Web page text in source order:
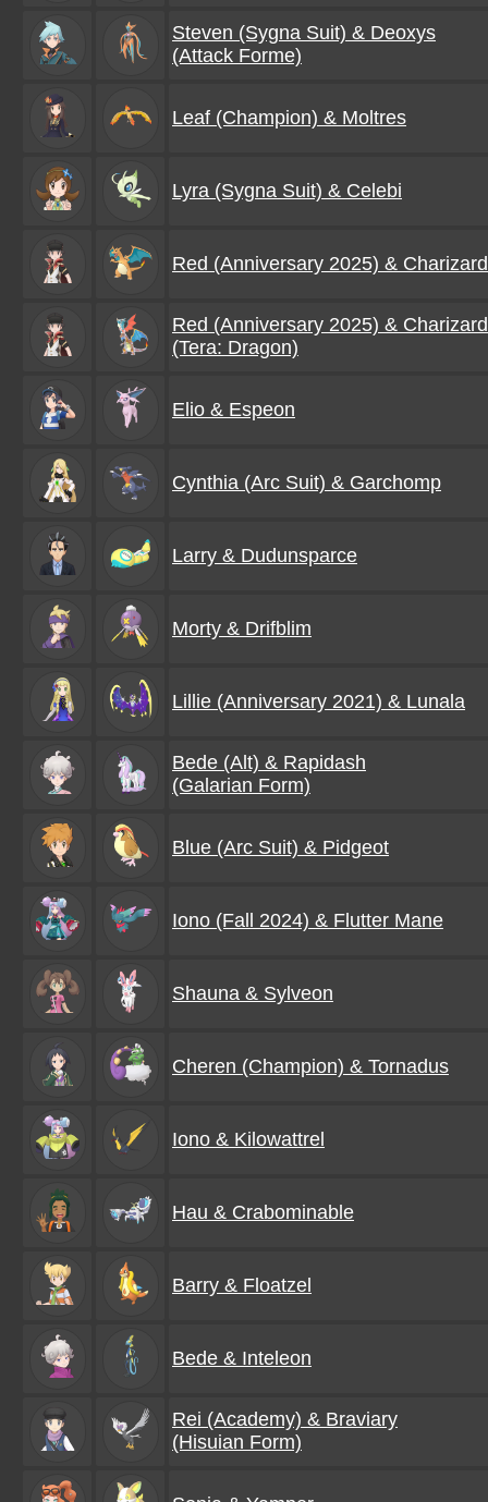
Steven (Sygna Suit) & Deoxys
(Attack Forme)
Leaf (Champion) & Moltres
Lyra (Sygna Suit) & Celebi
Red (Anniversary 2025) & Charizard
Red (Anniversary 2025) & Charizard
(Tera: Dragon)
Elio & Espeon
Cynthia (Arc Suit) & Garchomp
Larry & Dudunsparce
Morty & Drifblim
Lillie (Anniversary 2021) & Lunala
Bede (Alt) & Rapidash
(Galarian Form)
Blue (Arc Suit) & Pidgeot
Iono (Fall 2024) & Flutter Mane
Shauna & Sylveon
Cheren (Champion) & Tornadus
Iono & Kilowattrel
Hau & Crabominable
Barry & Floatzel
Bede & Inteleon
Rei (Academy) & Braviary
(Hisuian Form)